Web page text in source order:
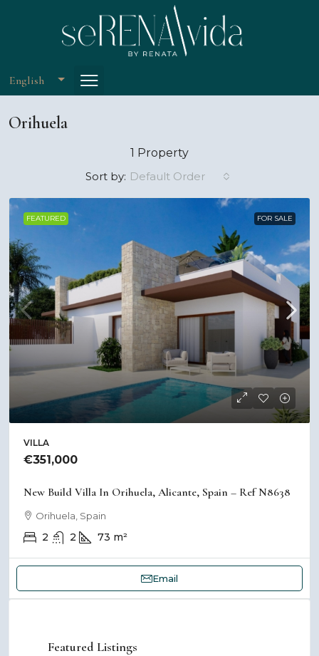
English
Orihuela
1 Property
Sort by: Default Order
FEATURED FOR SALE
VILLA
€351,000
New Build Villa In Orihuela, Alicante, Spain – Ref N8638
Orihuela, Spain
2 2 73 m²
Email
Featured Listings